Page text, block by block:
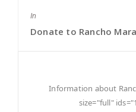
In
Donate to Rancho
Information about
size="full"